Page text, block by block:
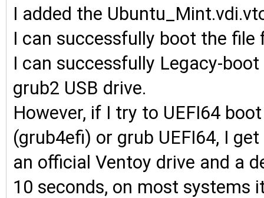
I added the
I can successfully boot the file
I can successfully Legacy-
grub2 USB drive.
However, if I try to UEFI64
(grub4efi) or grub UEFI64, I
an official Ventoy drive and a
10 seconds, on most systems